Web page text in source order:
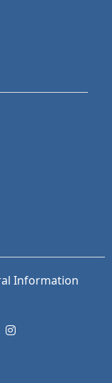
Information
Media links:
Instagram